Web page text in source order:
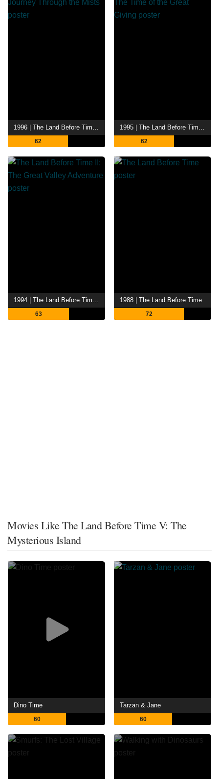
62 62
1994 | The Land Before Time II: The Great Valley Adventure
63
1988 | The Land Before Time
72
Movies Like The Land Before Time V: The
Mysterious Island
Dino Time
60
Tarzan & Jane
60